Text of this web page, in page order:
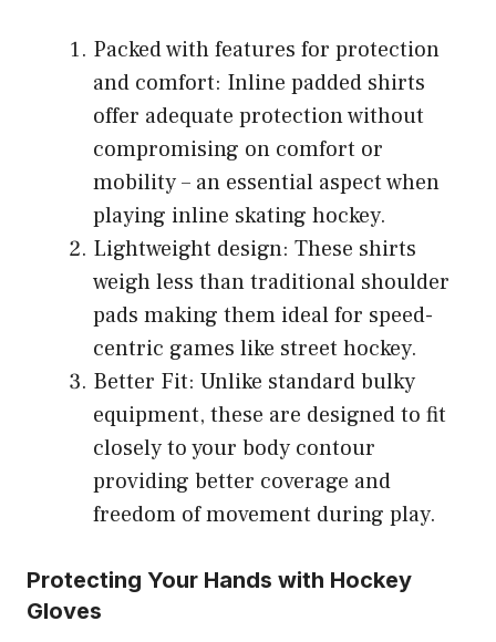
Packed with features for protection
and comfort: Inline padded shirts
offer adequate protection without
compromising on comfort or
mobility – an essential aspect when
playing inline skating hockey.
Lightweight design: These shirts
weigh less than traditional shoulder
pads making them ideal for speed-
centric games like street hockey.
Better Fit: Unlike standard bulky
equipment, these are designed to fit
closely to your body contour
providing better coverage and
freedom of movement during play.
Protecting Your Hands with Hockey
Gloves